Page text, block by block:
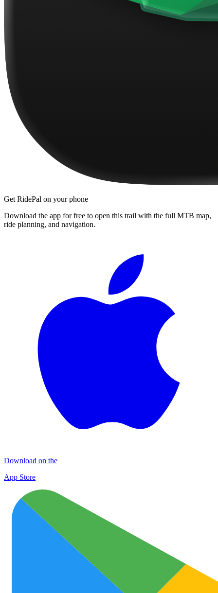
Get RidePal on your phone
Download the app for free to open this trail with the full MTB map,
ride planning, and navigation.
Download on the
App Store